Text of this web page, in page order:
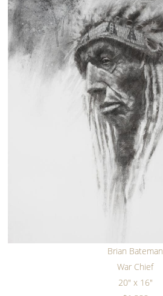
Brian Bateman
War Chief
20" x 16"